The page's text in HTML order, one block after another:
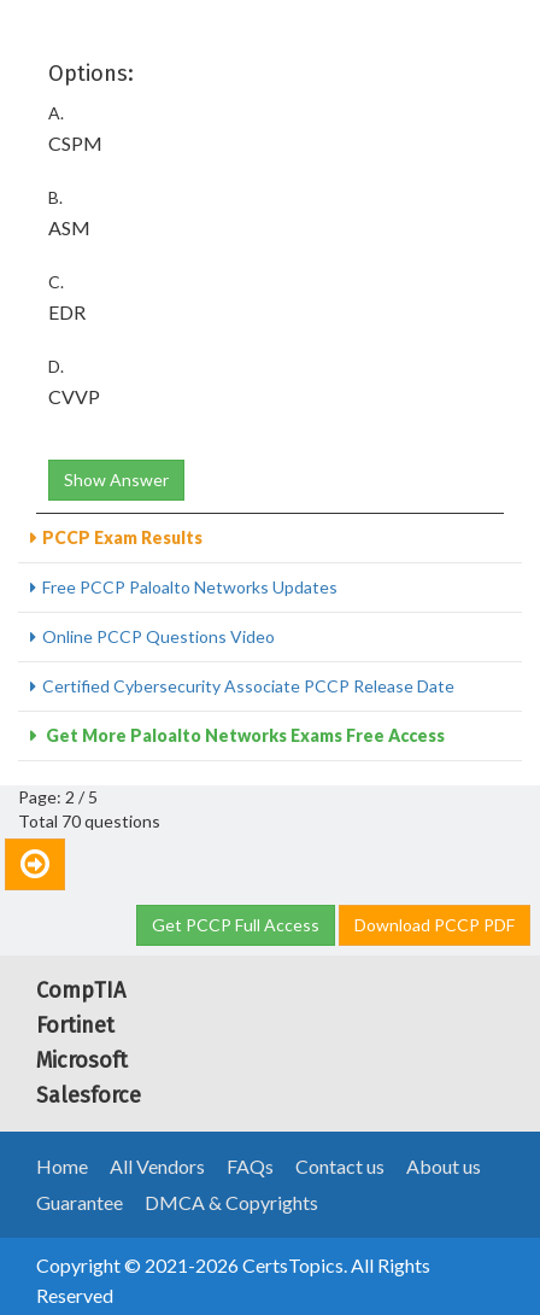
Options:
A.
CSPM
B.
ASM
C.
EDR
D.
CVVP
Show Answer
PCCP Exam Results
Free PCCP Paloalto Networks Updates
Online PCCP Questions Video
Certified Cybersecurity Associate PCCP Release Date
Get More Paloalto Networks Exams Free Access
Page: 2 / 5
Total 70 questions
Get PCCP Full Access Download PCCP PDF
CompTIA
Fortinet
Microsoft
Salesforce
Home All Vendors FAQs Contact us
About us
Guarantee
DMCA & Copyrights
Copyright © 2021-2026 CertsTopics. All Rights
Reserved